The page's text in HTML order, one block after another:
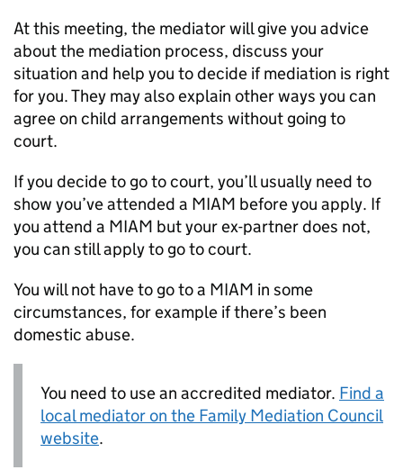
At this meeting, the mediator will give you advice
about the mediation process, discuss your
situation and help you to decide if mediation is right
for you. They may also explain other ways you can
agree on child arrangements without going to
court.
If you decide to go to court, you’ll usually need to
show you’ve attended a MIAM before you apply. If
you attend a MIAM but your ex-partner does not,
you can still apply to go to court.
You will not have to go to a MIAM in some
circumstances, for example if there’s been
domestic abuse.
You need to use an accredited mediator. Find a
local mediator on the Family Mediation Council
website.